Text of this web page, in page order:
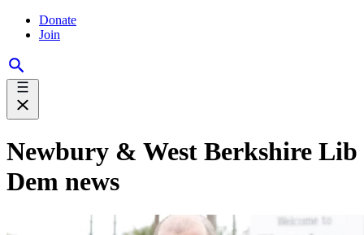
Donate
Join
Newbury & West Berkshire Lib
Dem news